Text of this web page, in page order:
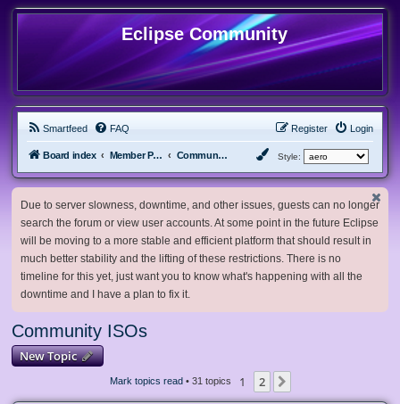
Eclipse Community
Smartfeed FAQ Login
Register
Board index Member Projects Community ISOs Style:
Due to server slowness, downtime, and other issues, guests can no longer
search the forum or view user accounts. At some point in the future Eclipse
will be moving to a more stable and efficient platform that should result in
much better stability and the lifting of these restrictions. There is no
timeline for this yet, just want you to know what's happening with all the
downtime and I have a plan to fix it.
Community ISOs
New Topic
Mark topics read• 31 topics 1 2